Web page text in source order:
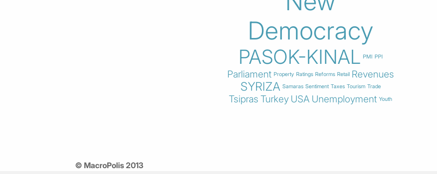
Democracy
PASOK-KINAL PMI PPI
Parliament Property Ratings Reforms Retail Revenues
SYRIZA Samaras Sentiment Taxes Tourism Trade
Tsipras Turkey USA Unemployment Youth
© MacroPolis 2013